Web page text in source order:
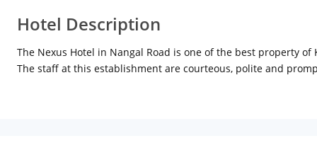
Hotel Description
The Nexus Hotel in Nangal Road is one of the best property
The staff at this establishment are courteous, polite and